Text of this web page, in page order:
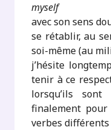
myself
avec son sens
se rétablir, au
soi-même (au
j’hésite
tenir à ce
lorsqu’ils
finalement pour
verbes différents